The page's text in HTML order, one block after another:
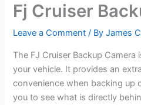
Fj Cruiser
Leave a Comment / ByJames
The FJ Cruiser Backup
your vehicle. It provides an
convenience when backing up
you to see what is directly